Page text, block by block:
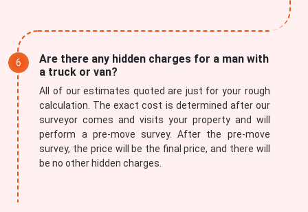
Are there any hidden charges for a man with
a truck or van?
All of our estimates quoted are just for your rough
calculation. The exact cost is determined after our
surveyor comes and visits your property and will
perform a pre-move survey. After the pre-move
survey, the price will be the final price, and there will
be no other hidden charges.